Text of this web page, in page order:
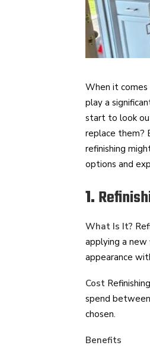
When it
play a
start to look
replace them?
refinishing
options and
1.
What Is It?
applying a new
appearance
Cost
spend
chosen.
Benefits